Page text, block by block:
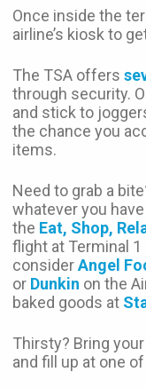
Once inside the
airline’s kiosk to
The TSA offers
through security.
and stick to
the chance you
items.
Need to grab a
whatever you
the Eat, Shop,
flight at Terminal
considerAngel
or Dunkin on the
baked goods at
Thirsty? Bring
and fill up at one of